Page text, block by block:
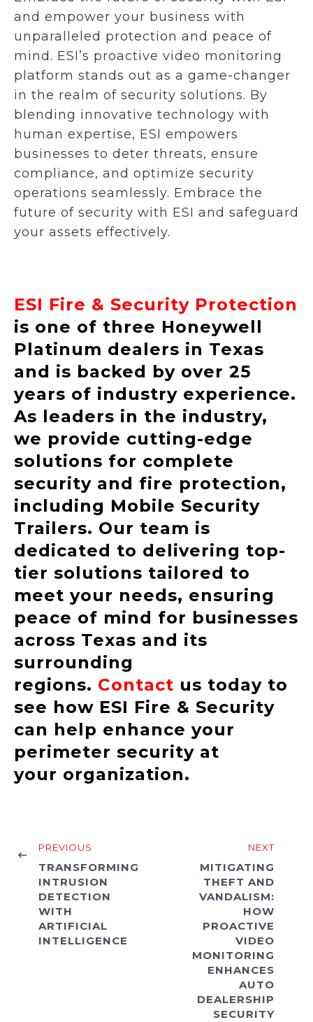
and empower your business with
unparalleled protection and peace of
mind. ESI’s proactive video monitoring
platform stands out as a game-changer
in the realm of security solutions. By
blending innovative technology with
human expertise, ESI empowers
businesses to deter threats, ensure
compliance, and optimize security
operations seamlessly. Embrace the
future of security with ESI and safeguard
your assets effectively.
ESI Fire & Security Protection
is one of three Honeywell
Platinum dealers in Texas
and is backed by over 25
years of industry experience.
As leaders in the industry,
we provide cutting-edge
solutions for complete
security and fire protection,
including Mobile Security
Trailers. Our team is
dedicated to delivering top-
tier solutions tailored to
meet your needs, ensuring
peace of mind for businesses
across Texas and its
surrounding
regions. Contact us today to
see how ESI Fire & Security
can help enhance your
perimeter security at
your organization.
PREVIOUS
TRANSFORMING
INTRUSION
DETECTION
WITH
ARTIFICIAL
INTELLIGENCE
NEXT
MITIGATING
THEFT AND
VANDALISM:
HOW
PROACTIVE
VIDEO
MONITORING
ENHANCES
AUTO
DEALERSHIP
SECURITY